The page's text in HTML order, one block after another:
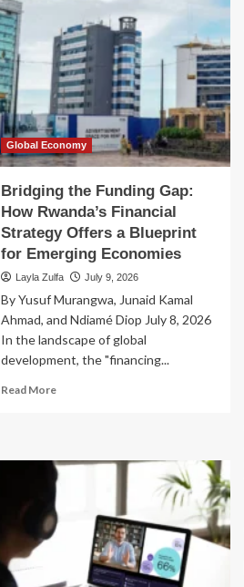
Global Economy
Bridging the Funding Gap:
How Rwanda’s Financial
Strategy Offers a Blueprint
for Emerging Economies
Layla Zulfa July 9, 2026
By Yusuf Murangwa, Junaid Kamal
Ahmad, and Ndiamé Diop July 8, 2026
In the landscape of global
development, the "financing...
Read MoreRead
Funding
Gap:
How
Rwanda’s
Financial
Strategy
Offers